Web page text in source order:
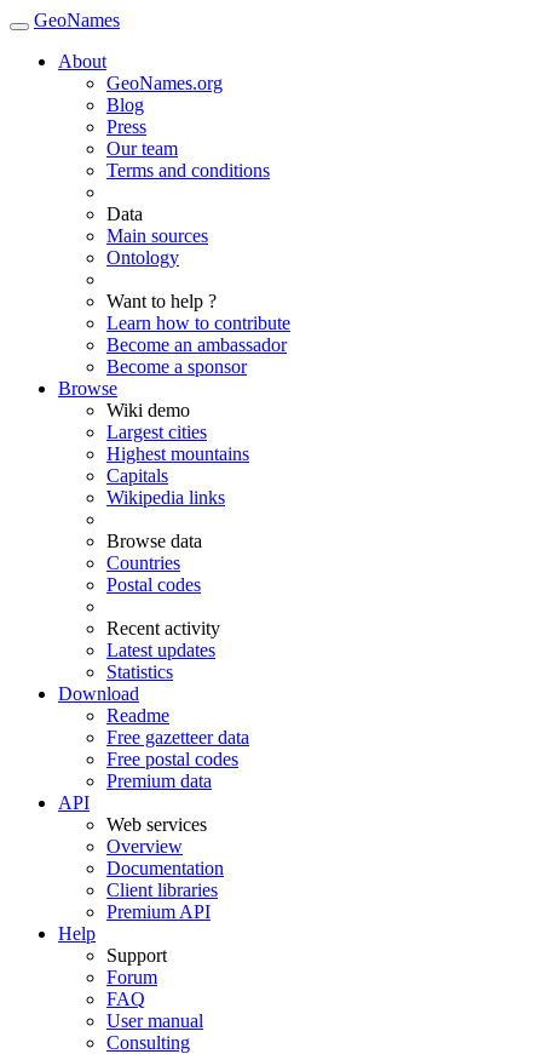
GeoNames
About
GeoNames.org
Blog
Press
Our team
Terms and conditions
Data
Main sources
Ontology
Want to help ?
Learn how to contribute
Become an ambassador
Become a sponsor
Browse
Wiki demo
Largest cities
Highest mountains
Capitals
Wikipedia links
Browse data
Countries
Postal codes
Recent activity
Latest updates
Statistics
Download
Readme
Free gazetteer data
Free postal codes
Premium data
API
Web services
Overview
Documentation
Client libraries
Premium API
Help
Support
Forum
FAQ
User manual
Consulting